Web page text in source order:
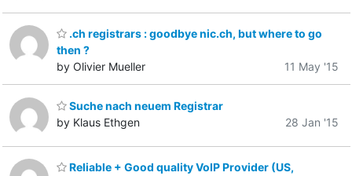
.ch registrars : goodbye nic.ch, but where to go
then ?
by Olivier Mueller
11 May '15
Suche nach neuem Registrar
by Klaus Ethgen
28 Jan '15
Reliable + Good quality VoIP Provider (US,